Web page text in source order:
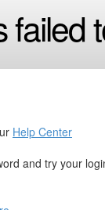
Help Center
and try your